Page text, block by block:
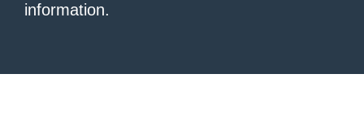
information.